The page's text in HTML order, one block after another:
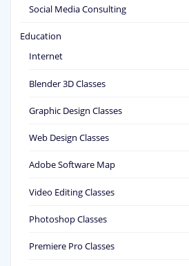
Social Media Consulting
Education
Internet
Blender 3D Classes
Graphic Design Classes
Web Design Classes
Adobe Software Map
Video Editing Classes
Photoshop Classes
Premiere Pro Classes